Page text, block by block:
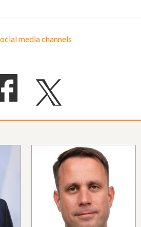
media channels